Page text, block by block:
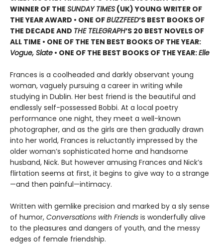
WINNER OF THE SUNDAY TIMES (UK) YOUNG WRITER OF
THE YEAR AWARD • ONE OFBUZZFEED’S BEST BOOKS OF
THE DECADE AND THE TELEGRAPH’S 20 BEST NOVELS OF
ALL TIME • ONE OF THE TEN BEST BOOKS OF THE YEAR:
Vogue, Slate • ONE OF THE BEST BOOKS OF THE YEAR:Elle
Frances is a coolheaded and darkly observant young
woman, vaguely pursuing a career in writing while
studying in Dublin. Her best friend is the beautiful and
endlessly self-possessed Bobbi. At a local poetry
performance one night, they meet a well-known
photographer, and as the girls are then gradually drawn
into her world, Frances is reluctantly impressed by the
older woman’s sophisticated home and handsome
husband, Nick. But however amusing Frances and Nick’s
flirtation seems at first, it begins to give way to a strange
—and then painful—intimacy.
Written with gemlike precision and marked by a sly sense
of humor, Conversations with Friends is wonderfully alive
to the pleasures and dangers of youth, and the messy
edges of female friendship.